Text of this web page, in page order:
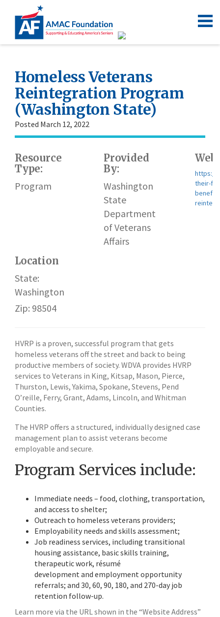
Homeless Veterans
Reintegration Program
(Washington State)
Posted March 12, 2022
Resource
Type:
Program
Provided
By:
Washington
State
Department
of Veterans
Affairs
https://
their-
Location
State:
Washington
Zip: 98504
HVRP is a proven, successful program that gets
homeless veterans off the street and back to being
productive members of society. WDVA provides HVRP
services to Veterans in King, Kitsap, Mason, Pierce,
Thurston, Lewis, Yakima, Spokane, Stevens, Pend
O’reille, Ferry, Grant, Adams, Lincoln, and Whitman
Counties.
The HVRP offers a structured, individually designed case
management plan to assist veterans become
employable and secure.
Program Services include:
Immediate needs – food, clothing, transportation,
and access to shelter;
Outreach to homeless veterans providers;
Employability needs and skills assessment;
Job readiness services, including transitional
housing assistance, basic skills training,
therapeutic work, résumé
development and employment opportunity
referrals; and 30, 60, 90, 180, and 270-day job
retention follow-up.
Learn more via the URL shown in the “Website Address”